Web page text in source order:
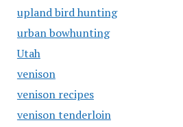
upland bird hunting
urban bowhunting
Utah
venison
venison recipes
venison tenderloin